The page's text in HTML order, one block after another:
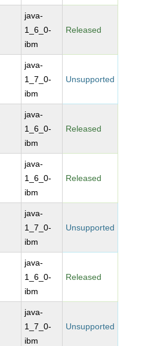
java-
1_6_0-
ibm
Released
java-
1_7_0-
ibm
Unsupported
java-
1_6_0-
ibm
Released
java-
1_6_0-
ibm
Released
java-
1_7_0-
ibm
Unsupported
java-
1_6_0-
ibm
Released
java-
1_7_0-
ibm
Unsupported